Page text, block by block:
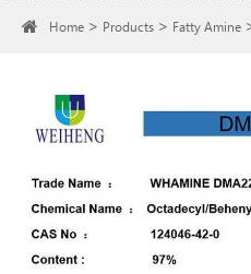
Home Products Fatty Amine